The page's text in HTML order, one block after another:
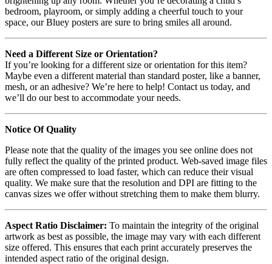
bedroom, playroom, or simply adding a cheerful touch to your
space, our Bluey posters are sure to bring smiles all around.
Need a Different Size or Orientation?
If you’re looking for a different size or orientation for this item?
Maybe even a different material than standard poster, like a banner,
mesh, or an adhesive? We’re here to help! Contact us today, and
we’ll do our best to accommodate your needs.
Notice Of Quality
Please note that the quality of the images you see online does not
fully reflect the quality of the printed product. Web-saved image files
are often compressed to load faster, which can reduce their visual
quality. We make sure that the resolution and DPI are fitting to the
canvas sizes we offer without stretching them to make them blurry.
Aspect Ratio Disclaimer: To maintain the integrity of the original
artwork as best as possible, the image may vary with each different
size offered. This ensures that each print accurately preserves the
intended aspect ratio of the original design.